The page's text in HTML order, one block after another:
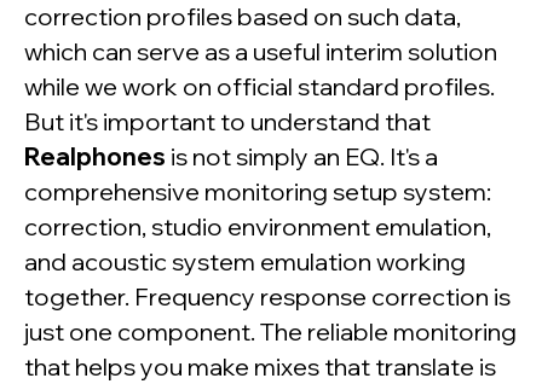
correction profiles based on such data,
which can serve as a useful interim solution
while we work on official standard profiles.
But it's important to understand that
Realphones is not simply an EQ. It's a
comprehensive monitoring setup system:
correction, studio environment emulation,
and acoustic system emulation working
together. Frequency response correction is
just one component. The reliable monitoring
that helps you make mixes that translate is